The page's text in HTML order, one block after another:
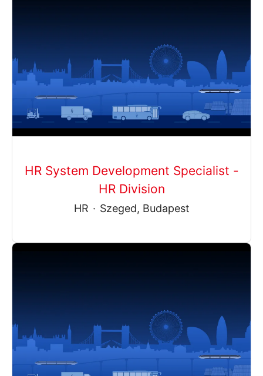
HR System Development Specialist -
HR Division
HR · Szeged, Budapest